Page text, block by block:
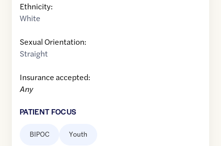
Ethnicity:
White
Sexual Orientation:
Straight
Insurance accepted:
Any
PATIENT FOCUS
BIPOC Youth